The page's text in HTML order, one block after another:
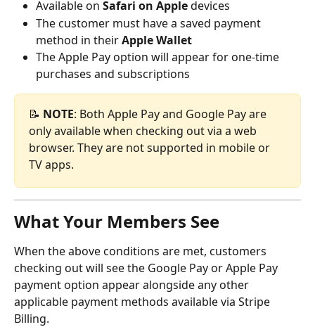
Available on Safari on Apple devices
The customer must have a saved payment
method in their Apple Wallet
The Apple Pay option will appear for one-time
purchases and subscriptions
📝 NOTE: Both Apple Pay and Google Pay are
only available when checking out via a web
browser. They are not supported in mobile or
TV apps.
What Your Members See
When the above conditions are met, customers
checking out will see the Google Pay or Apple Pay
payment option appear alongside any other
applicable payment methods available via Stripe
Billing.